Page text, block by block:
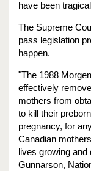
have been
The Supreme
pass legislation
happen.
"The 1988
effectively
mothers from
to kill their
pregnancy, for
Canadian
lives growing and
Gunnarson,